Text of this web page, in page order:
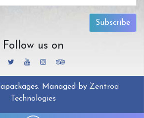
Subscribe
Follow us on
Managed by Zentroa
Technologies